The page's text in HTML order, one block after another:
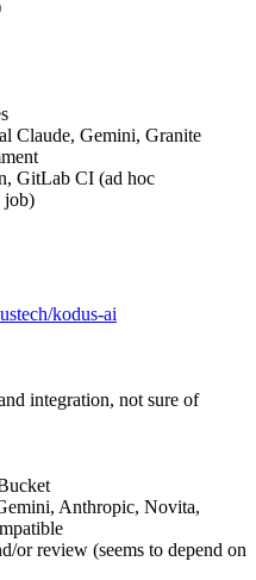
Claude, Gemini, Granite
GitLab CI (ad hoc
job)
kodus-ai
integration, not sure of
Anthropic, Novita,
or review (seems to depend on